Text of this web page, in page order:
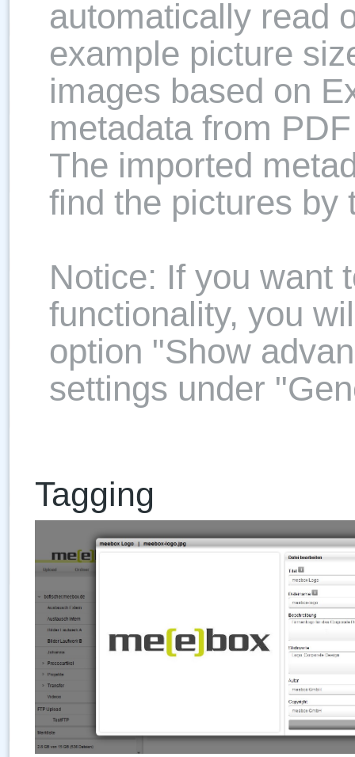
automatically read
example picture
images based on
metadata from
The imported
find the pictures by
Notice: If you want
functionality, you
option "Show
settings under
Tagging